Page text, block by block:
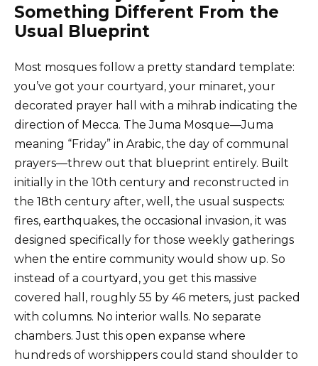
Something Different From the
Usual Blueprint
Most mosques follow a pretty standard template:
you’ve got your courtyard, your minaret, your
decorated prayer hall with a mihrab indicating the
direction of Mecca. The Juma Mosque—Juma
meaning “Friday” in Arabic, the day of communal
prayers—threw out that blueprint entirely. Built
initially in the 10th century and reconstructed in
the 18th century after, well, the usual suspects:
fires, earthquakes, the occasional invasion, it was
designed specifically for those weekly gatherings
when the entire community would show up. So
instead of a courtyard, you get this massive
covered hall, roughly 55 by 46 meters, just packed
with columns. No interior walls. No separate
chambers. Just this open expanse where
hundreds of worshippers could stand shoulder to